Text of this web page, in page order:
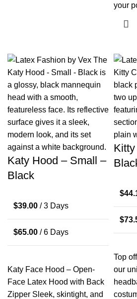
your
Katy Hood – Small –
Black
$39.00 / 3 Days
$65.00 / 6 Days
Katy Face Hood – Open-
Face Latex Hood with Back
Zipper Sleek, skintight, and
$
$
Top
our